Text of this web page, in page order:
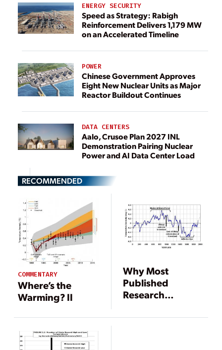
ENERGY SECURITY
Speed as Strategy: Rabigh
Reinforcement Delivers 1,179 MW
on an Accelerated Timeline
POWER
Chinese Government Approves
Eight New Nuclear Units as Major
Reactor Buildout Continues
DATA CENTERS
Aalo, Crusoe Plan 2027 INL
Demonstration Pairing Nuclear
Power and AI Data Center Load
RECOMMENDED
COMMENTARY
Where’s the
Warming? II
Why Most
Published
Research
False